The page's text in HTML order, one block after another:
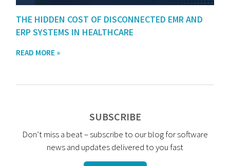
THE HIDDEN COST OF DISCONNECTED EMR AND
ERP SYSTEMS IN HEALTHCARE
READ MORE »
SUBSCRIBE
Don’t miss a beat – subscribe to our blog for software
news and updates delivered to you fast